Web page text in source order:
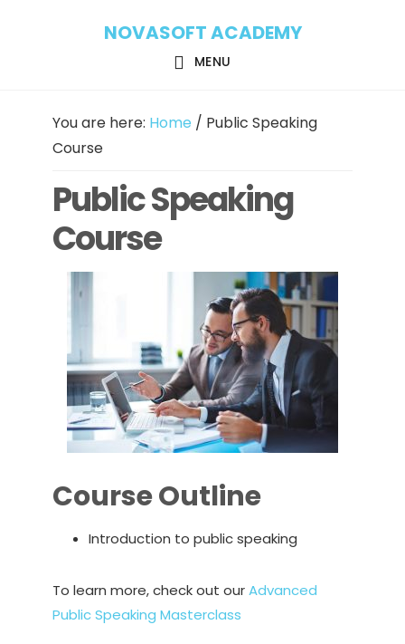
NOVASOFT ACADEMY
MENU
You are here: Home / Public Speaking
Course
Public Speaking
Course
Course Outline
Introduction to public speaking
To learn more, check out ourAdvanced
Public Speaking Masterclass